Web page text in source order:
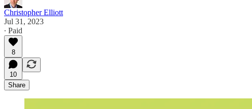
Christopher Elliott
Jul 31, 2023
∙ Paid
8
10
Share